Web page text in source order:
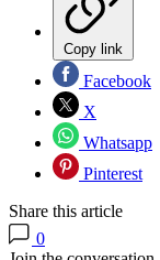
Copy link
Facebook
X
Whatsapp
Pinterest
Share this article
0